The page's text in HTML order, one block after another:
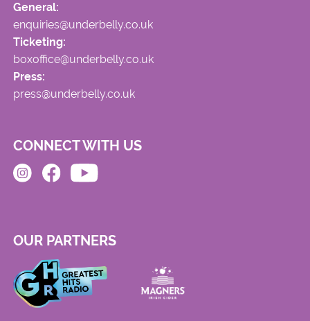
General:
enquiries@underbelly.co.uk
Ticketing:
boxoffice@underbelly.co.uk
Press:
press@underbelly.co.uk
CONNECT WITH US
OUR PARTNERS